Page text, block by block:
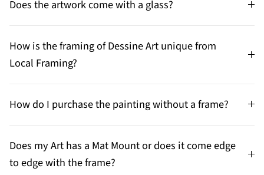
Does the artwork come with a glass?
How is the framing of Dessine Art unique from
Local Framing?
How do I purchase the painting without a frame?
Does my Art has a Mat Mount or does it come edge
to edge with the frame?